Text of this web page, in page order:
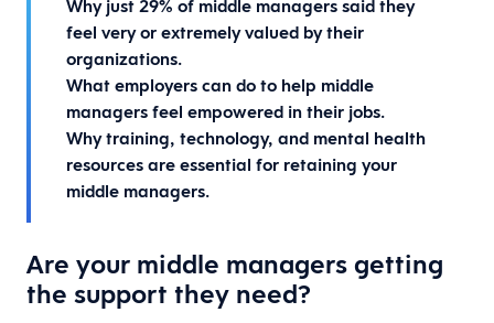
Why just 29% of middle managers said they
feel very or extremely valued by their
organizations.
What employers can do to help middle
managers feel empowered in their jobs.
Why training, technology, and mental health
resources are essential for retaining your
middle managers.
Are your middle managers getting
the support they need?